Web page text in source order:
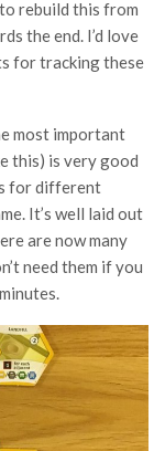
rebuild this from
the end. I’d love
for tracking these
most important
this) is very good
for different
It’s well laid out
are now many
need them if you